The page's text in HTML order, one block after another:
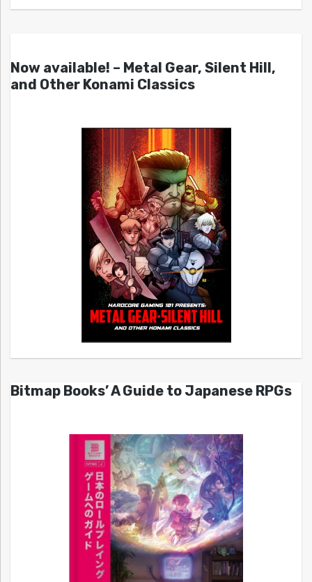
Now available! – Metal Gear, Silent Hill,
and Other Konami Classics
Bitmap Books’ A Guide to Japanese RPGs